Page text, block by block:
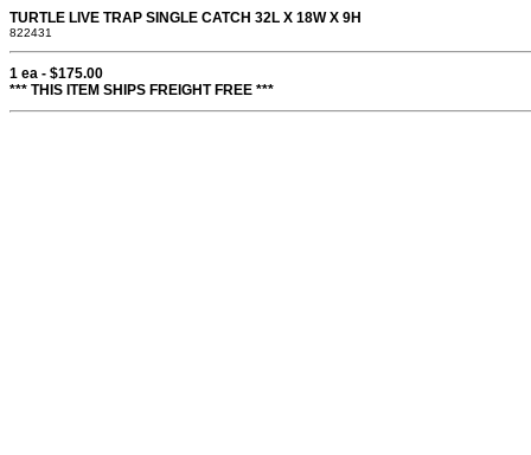
TURTLE LIVE TRAP SINGLE CATCH 32L X 18W X 9H
822431
1 ea - $175.00
*** THIS ITEM SHIPS FREIGHT FREE ***